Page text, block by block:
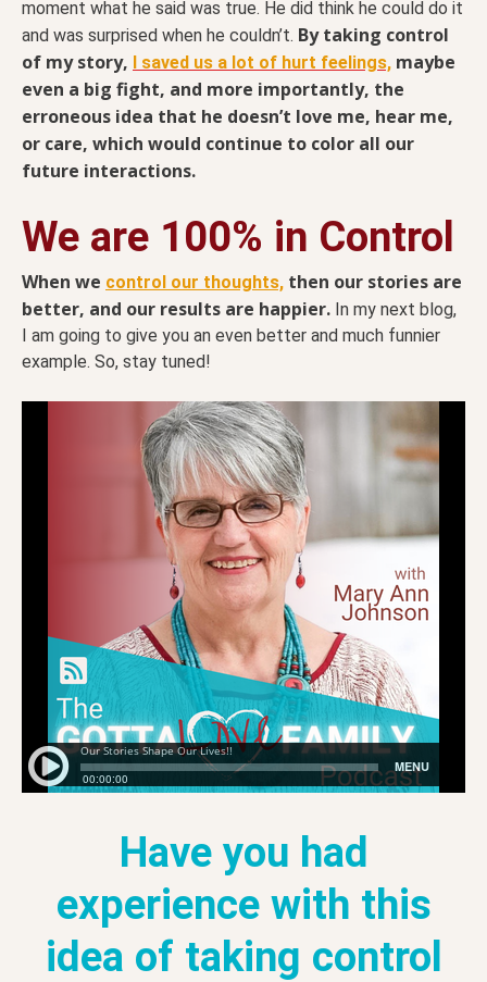
moment what he said was true. He did think he could do it
and was surprised when he couldn’t. By taking control
of my story, I saved us a lot of hurt feelings, maybe
even a big fight, and more importantly, the
erroneous idea that he doesn’t love me, hear me,
or care, which would continue to color all our
future interactions.
We are 100% in Control
When we control our thoughts, then our stories are
better, and our results are happier. In my next blog,
I am going to give you an even better and much funnier
example. So, stay tuned!
Have you had
experience with this
idea of taking control